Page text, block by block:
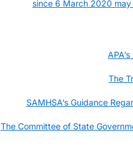
since 6 March 2020
The
SAMHSA’s Guidance
The Committee of State